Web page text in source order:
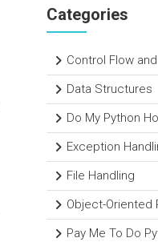
Categories
Control Flow
Data Structures
Do My Python
Exception
File Handling
Object-Oriented
Pay Me To Do